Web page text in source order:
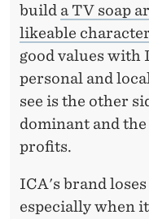
build a TV soap
likeable
good values with
personal and
see is the other
dominant and
profits.
ICA's brand
especially when